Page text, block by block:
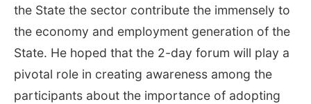
the State the sector contribute the immensely to
the economy and employment generation of the
State. He hoped that the 2-day forum will play a
pivotal role in creating awareness among the
participants about the importance of adopting